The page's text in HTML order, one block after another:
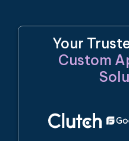
Your
Custom